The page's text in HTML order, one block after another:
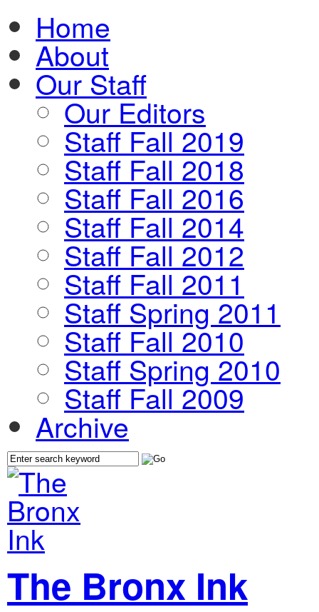
Home
About
Our Staff
Our Editors
Staff Fall 2019
Staff Fall 2018
Staff Fall 2016
Staff Fall 2014
Staff Fall 2012
Staff Fall 2011
Staff Spring 2011
Staff Fall 2010
Staff Spring 2010
Staff Fall 2009
Archive
The Bronx Ink